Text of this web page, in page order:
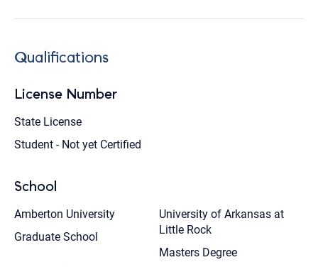
Qualifications
License Number
State License
Student - Not yet Certified
School
Amberton University
Graduate School
University of Arkansas at
Little Rock
Masters Degree